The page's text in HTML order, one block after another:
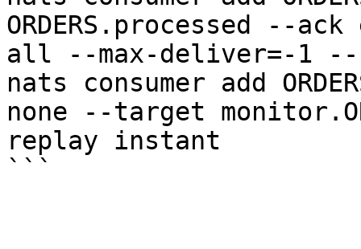
ORDERS.processed
all --max-deliver=-1 --
nats consumer add
none --target
replay instant